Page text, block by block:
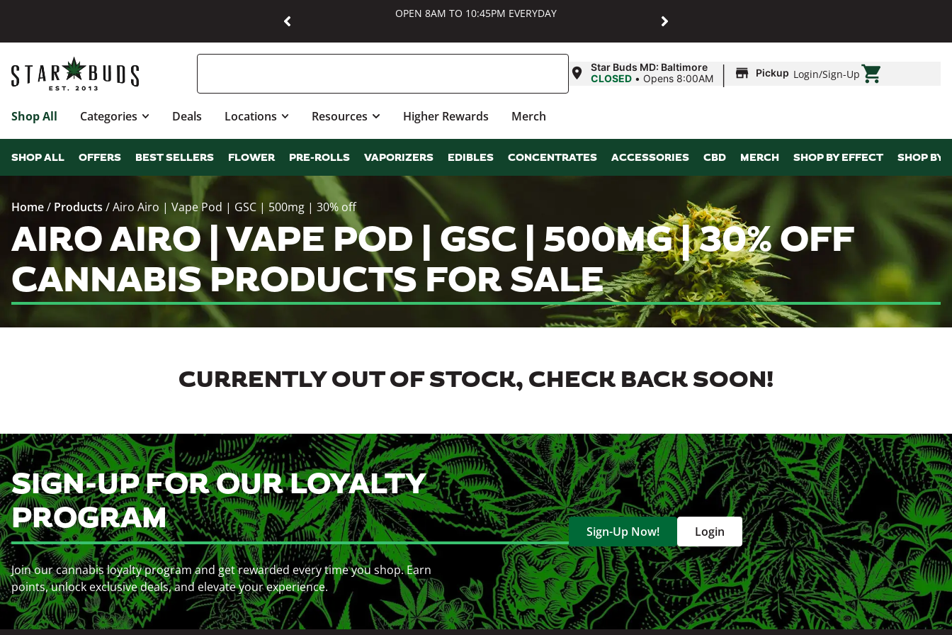
OPEN 8AM TO 10:45PM EVERYDAY
Star Buds MD: Baltimore
CLOSED • Opens 8:00AM | Pickup Login/Sign-Up
Shop All Categories Deals Locations Resources Higher Rewards Merch
SHOP ALL OFFERS BEST SELLERS FLOWER PRE-ROLLS VAPORIZERS EDIBLES CONCENTRATES ACCESSORIES CBD MERCH SHOP BY EFFECT SHOP BY
Home/ Products /Airo Airo | Vape Pod | GSC | 500mg | 30% off
AIRO AIRO | VAPE POD | GSC | 500MG | 30% OFF
CANNABIS PRODUCTS FOR SALE
CURRENTLY OUT OF STOCK, CHECK BACK SOON!
SIGN-UP FOR OUR LOYALTY
PROGRAM
Join our cannabis loyalty program and get rewarded every time you shop. Earn
points, unlock exclusive deals, and elevate your experience.
Sign-Up Now! Login